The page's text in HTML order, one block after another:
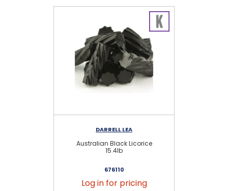
DARRELL LEA
Australian Black Licorice
15.4lb
676110
Log in for pricing